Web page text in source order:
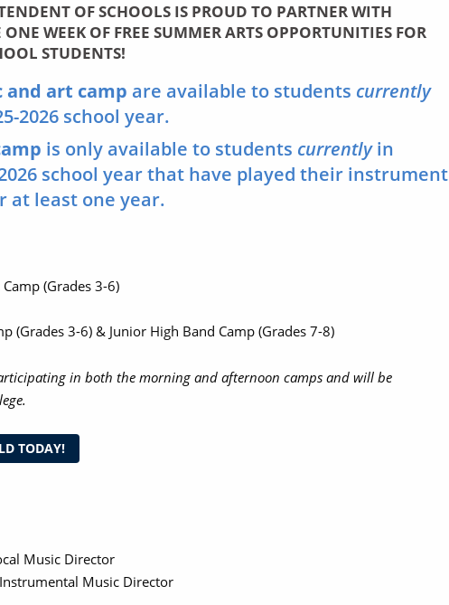
OF SCHOOLS IS PROUD TO PARTNER WITH
ONE WEEK OF FREE SUMMER ARTS OPPORTUNITIES FOR
STUDENTS!
and art camp are available to students currently
2026 school year.
is only available to students currentlyin
school year that have played their instrument
at least one year.
(Grades 3-6)
(Grades 3-6) & Junior High Band Camp (Grades 7-8)
in both the morning and afternoon camps and will be
TODAY!
Music Director
Music Director